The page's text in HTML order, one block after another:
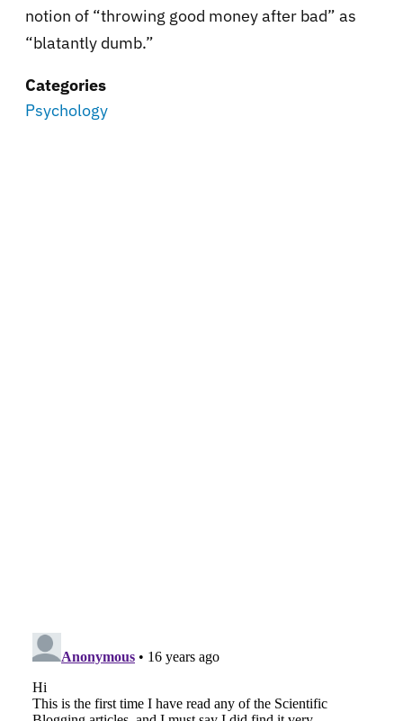
notion of “throwing good money after bad” as
“blatantly dumb.”
Categories
Psychology